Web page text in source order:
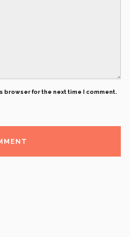
browser for the next time I comment.